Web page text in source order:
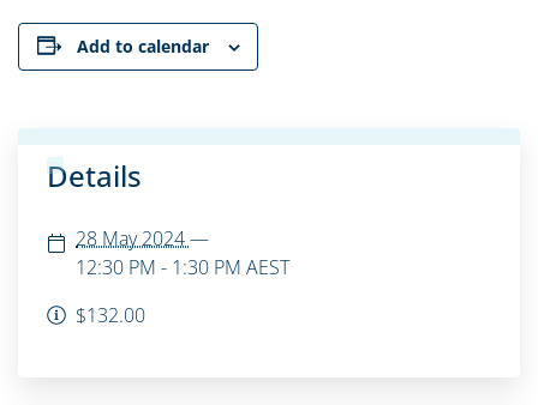
Add to calendar
Details
28 May 2024—
12:30 PM - 1:30 PM AEST
$132.00